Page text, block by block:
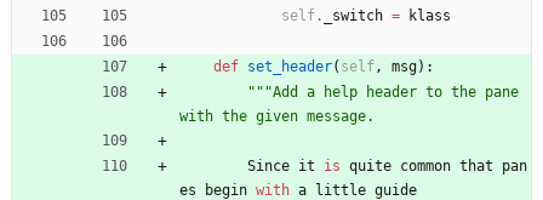
self . _switch = klass
def set_header( self, msg) :
"""Add a help header to the pane
with the given message.
Since it is quite common that
pan
es
begin with a little guide